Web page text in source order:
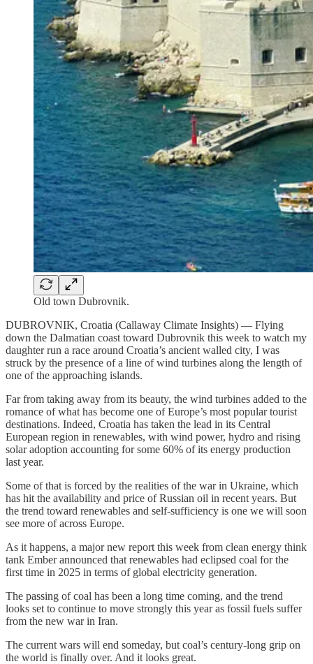
Old town Dubrovnik.
DUBROVNIK, Croatia (Callaway Climate Insights) — Flying
down the Dalmatian coast toward Dubrovnik this week to watch my
daughter run a race around Croatia’s ancient walled city, I was
struck by the presence of a line of wind turbines along the length of
one of the approaching islands.
Far from taking away from its beauty, the wind turbines added to the
romance of what has become one of Europe’s most popular tourist
destinations. Indeed, Croatia has taken the lead in its Central
European region in renewables, with wind power, hydro and rising
solar adoption accounting for some 60% of its energy production
last year.
Some of that is forced by the realities of the war in Ukraine, which
has hit the availability and price of Russian oil in recent years. But
the trend toward renewables and self-sufficiency is one we will soon
see more of across Europe.
As it happens, a major new report this week from clean energy think
tank Ember announced that renewables had eclipsed coal for the
first time in 2025 in terms of global electricity generation.
The passing of coal has been a long time coming, and the trend
looks set to continue to move strongly this year as fossil fuels suffer
from the new war in Iran.
The current wars will end someday, but coal’s century-long grip on
the world is finally over. And it looks great.